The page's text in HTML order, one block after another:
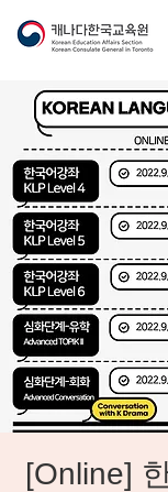
[Online]